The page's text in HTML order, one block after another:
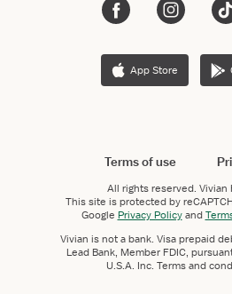
App Store
Terms of use
All rights reserved. Vivian
This site is protected by
Google Privacy Policyand
Vivian is not a bank. Visa prepaid
Lead Bank, Member FDIC,
U.S.A. Inc. Terms and